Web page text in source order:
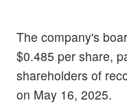
The company's
$0.485 per share,
shareholders of
on May 16, 2025.